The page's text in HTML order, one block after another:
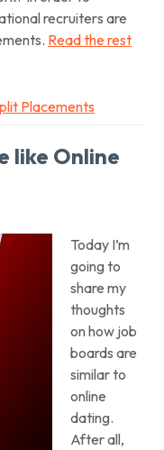
recruiters are
Read the rest
Placements
like Online
Today I’m
going to
share my
thoughts
on how job
boards are
similar to
online
dating.
After all,